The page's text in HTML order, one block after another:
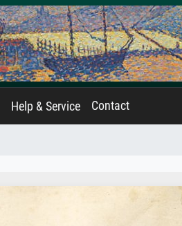
Help & Service Contact